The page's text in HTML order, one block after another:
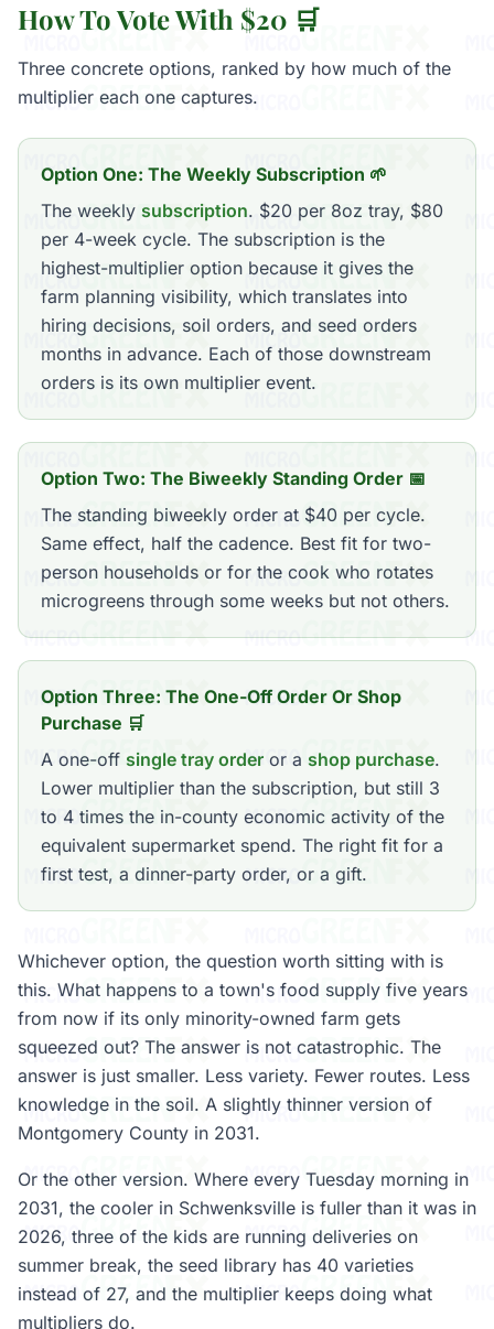
How To Vote With $20 🛒
Three concrete options, ranked by how much of the
multiplier each one captures.
Option One: The Weekly Subscription 🌱
The weekly subscription. $20 per 8oz tray, $80
per 4-week cycle. The subscription is the
highest-multiplier option because it gives the
farm planning visibility, which translates into
hiring decisions, soil orders, and seed orders
months in advance. Each of those downstream
orders is its own multiplier event.
Option Two: The Biweekly Standing Order 📅
The standing biweekly order at $40 per cycle.
Same effect, half the cadence. Best fit for two-
person households or for the cook who rotates
microgreens through some weeks but not others.
Option Three: The One-Off Order Or Shop
Purchase 🛒
A one-off single tray order or a shop purchase.
Lower multiplier than the subscription, but still 3
to 4 times the in-county economic activity of the
equivalent supermarket spend. The right fit for a
first test, a dinner-party order, or a gift.
Whichever option, the question worth sitting with is
this. What happens to a town's food supply five years
from now if its only minority-owned farm gets
squeezed out? The answer is not catastrophic. The
answer is just smaller. Less variety. Fewer routes. Less
knowledge in the soil. A slightly thinner version of
Montgomery County in 2031.
Or the other version. Where every Tuesday morning in
2031, the cooler in Schwenksville is fuller than it was in
2026, three of the kids are running deliveries on
summer break, the seed library has 40 varieties
instead of 27, and the multiplier keeps doing what
multipliers do.